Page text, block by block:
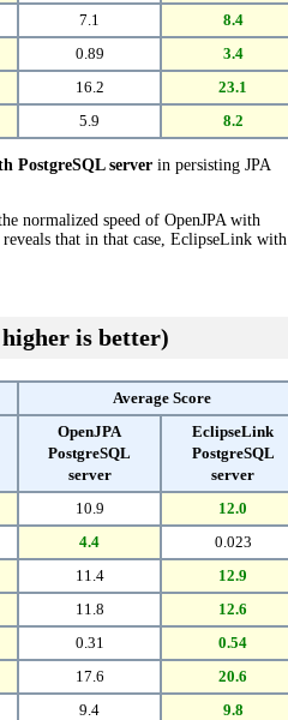
7.1
8.4
0.89
3.4
16.2
23.1
5.9 8.2
PostgreSQL server in persisting JPA
normalized speed of OpenJPA with
that in that case, EclipseLink with
is better)
Average Score
OpenJPA
PostgreSQL
server
EclipseLink
PostgreSQL
server
10.9
12.0
4.4
0.023
11.4
12.9
11.8
12.6
0.31
0.54
17.6
20.6
9.4 9.8